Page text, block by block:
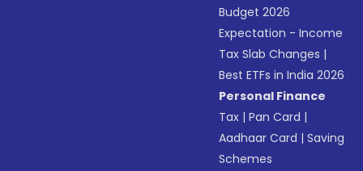
Budget 2026
Expectation - Income
Tax Slab Changes |
Best ETFs in India 2026
Personal Finance
Tax |Pan Card |
Aadhaar Card |Saving
Schemes